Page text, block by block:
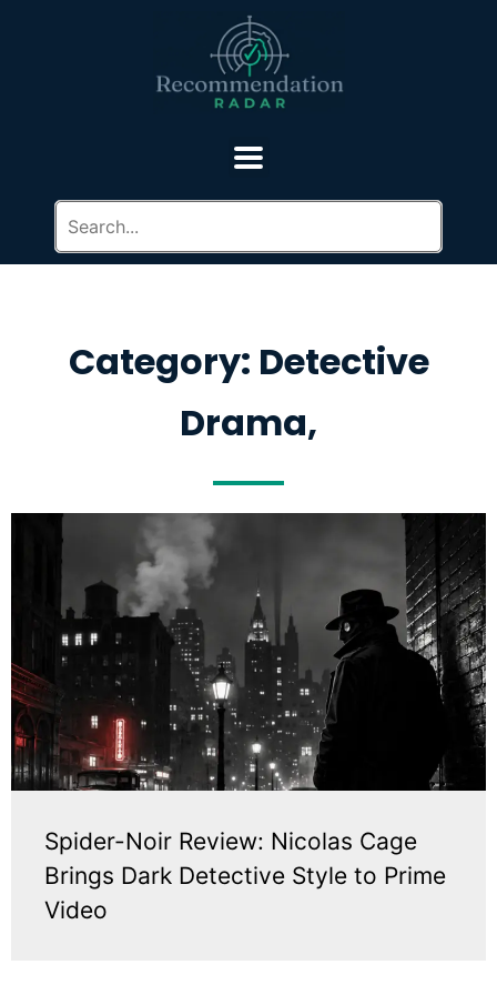
Category: Detective
Drama,
Spider-Noir Review: Nicolas Cage
Brings Dark Detective Style to Prime
Video